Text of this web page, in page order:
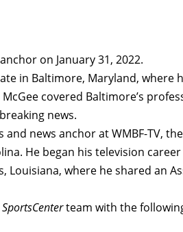
on January 31, 2022.
in Baltimore, Maryland, where
covered Baltimore’s
news.
news anchor at WMBF-TV,
He began his television career
Louisiana, where he shared an
SportsCenterteam with the